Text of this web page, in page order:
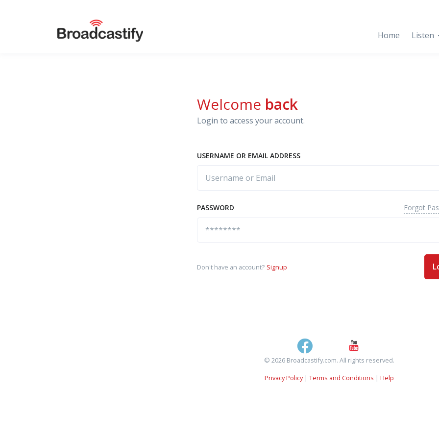
Home Listen
Welcome back
Login to access your account.
USERNAME OR EMAIL ADDRESS
PASSWORD Forgot
Don't have an account? Signup
© 2026 Broadcastify.com. All rights reserved.
Privacy Policy| Terms and Conditions | Help